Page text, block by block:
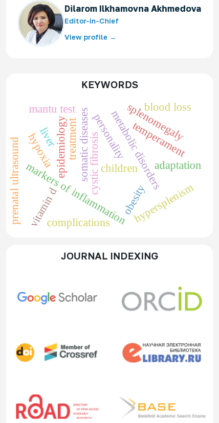
Dilarom Ilkhamovna Akhmedova
Editor-in-Chief
View profile →
KEYWORDS
cystic fibrosis children
markers of inflammation
vitamin d obesity
epidemiology metabolic disordersadaptation
personalitytemperament
somatic diseases
liver splenomegaly
hypersplenism
treatment
blood loss
complications
mantu test
prenatal ultrasound hypoxia
JOURNAL INDEXING